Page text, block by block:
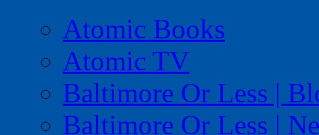
Atomic Books
Atomic TV
Baltimore Or Less |
Baltimore Or Less |